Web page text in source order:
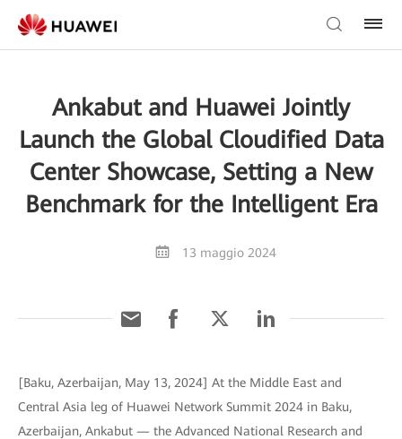
Ankabut and Huawei Jointly
Launch the Global Cloudified Data
Center Showcase, Setting a New
Benchmark for the Intelligent Era
13 maggio 2024
[Baku, Azerbaijan, May 13, 2024] At the Middle East and
Central Asia leg of Huawei Network Summit 2024 in Baku,
Azerbaijan, Ankabut — the Advanced National Research and